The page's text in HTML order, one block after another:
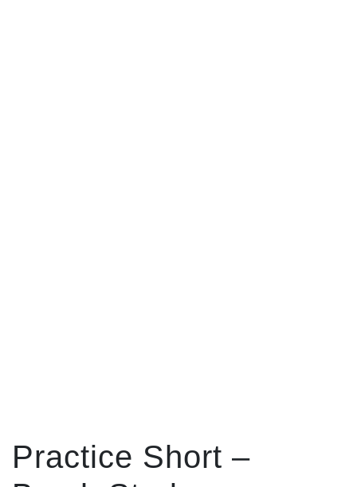
Practice Short –